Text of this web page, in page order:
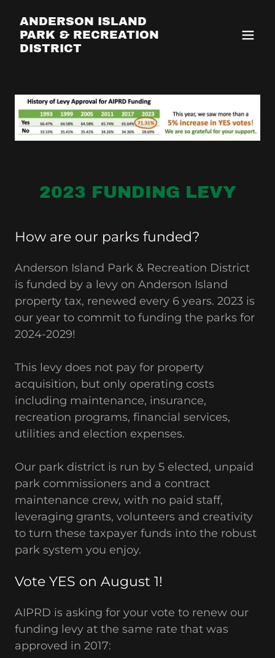
ANDERSON ISLAND
PARK & RECREATION
DISTRICT
2023 FUNDING LEVY
How are our parks funded?
Anderson Island Park & Recreation District
is funded by a levy on Anderson Island
property tax, renewed every 6 years. 2023 is
our year to commit to funding the parks for
2024-2029!
This levy does not pay for property
acquisition, but only operating costs
including maintenance, insurance,
recreation programs, financial services,
utilities and election expenses.
Our park district is run by 5 elected, unpaid
park commissioners and a contract
maintenance crew, with no paid staff,
leveraging grants, volunteers and creativity
to turn these taxpayer funds into the robust
park system you enjoy.
Vote YES on August 1!
AIPRD is asking for your vote to renew our
funding levy at the same rate that was
approved in 2017: